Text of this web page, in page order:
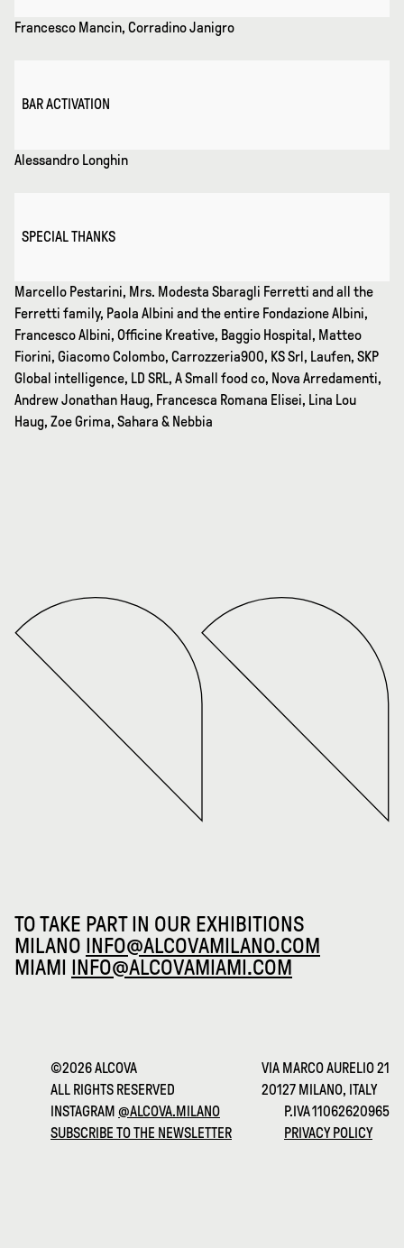
Francesco Mancin, Corradino Janigro
BAR ACTIVATION
Alessandro Longhin
SPECIAL THANKS
Marcello Pestarini, Mrs. Modesta Sbaragli Ferretti and all the
Ferretti family, Paola Albini and the entire Fondazione Albini,
Francesco Albini, Officine Kreative, Baggio Hospital, Matteo
Fiorini, Giacomo Colombo, Carrozzeria900, KS Srl, Laufen, SKP
Global intelligence, LD SRL, A Small food co, Nova Arredamenti,
Andrew Jonathan Haug, Francesca Romana Elisei, Lina Lou
Haug, Zoe Grima, Sahara & Nebbia
TO TAKE PART IN OUR EXHIBITIONS
MILANO INFO@ALCOVAMILANO.COM
MIAMI
INFO@ALCOVAMIAMI.COM
©2026 ALCOVA
ALL RIGHTS RESERVED
VIA MARCO AURELIO 21
20127 MILANO, ITALY
INSTAGRAM @ALCOVA.MILANO
SUBSCRIBE TO THE NEWSLETTER
P.IVA 11062620965
PRIVACY POLICY